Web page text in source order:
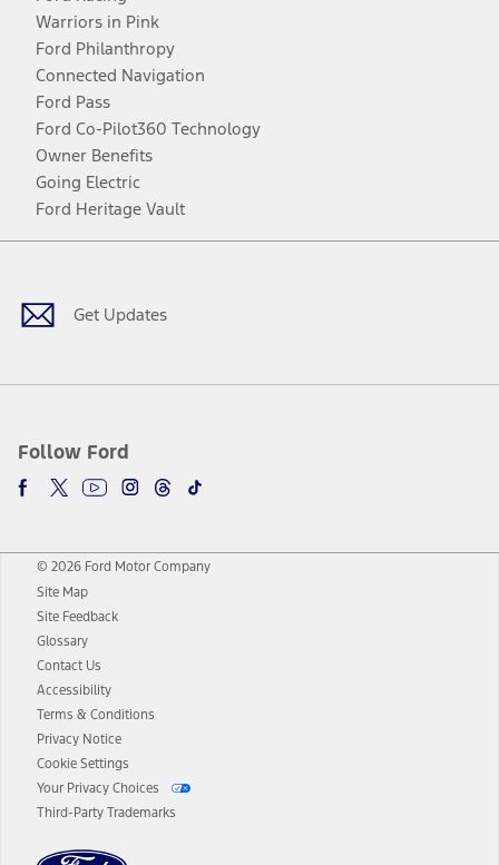
Warriors in Pink
Ford Philanthropy
Connected Navigation
Ford Pass
Ford Co-Pilot360 Technology
Owner Benefits
Going Electric
Ford Heritage Vault
Get Updates
Follow Ford
Facebook
TwitterYoutubeInstagram
Threads
TikTok
© 2026 Ford Motor Company
Site Map
Site Feedback
Glossary
Contact Us
Accessibility
Terms & Conditions
Privacy Notice
Cookie Settings
Your Privacy Choices
Third-Party Trademarks